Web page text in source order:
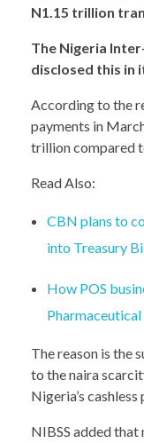
N1.15 trillion
The Nigeria
disclosed this in
According to the
payments in
trillion compared
Read Also:
CBN plans to
into Treasury
How POS
The reason is the
to the naira
Nigeria’s
NIBSS added